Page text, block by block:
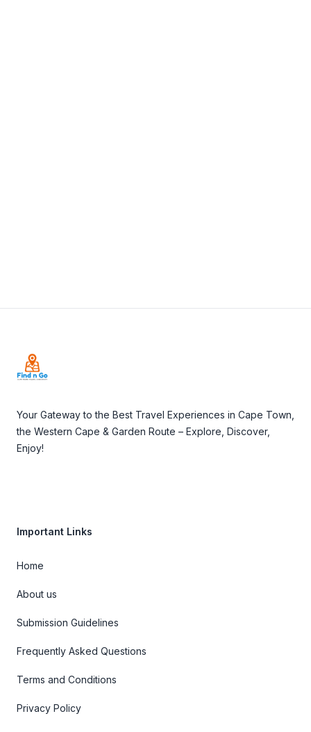
Your Gateway to the Best Travel Experiences in Cape Town,
the Western Cape & Garden Route – Explore, Discover,
Enjoy!
Important Links
Home
About us
Submission Guidelines
Frequently Asked Questions
Terms and Conditions
Privacy Policy